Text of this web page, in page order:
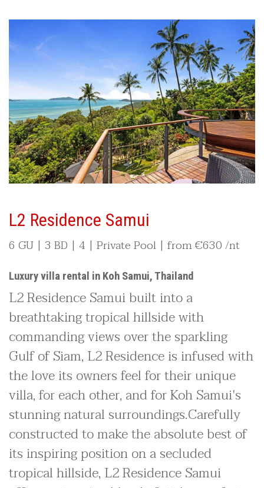
L2 Residence Samui
6 GU | 3 BD | 4 | Private Pool | from €630 /nt
Luxury villa rental in Koh Samui, Thailand
L2 Residence Samui built into a
breathtaking tropical hillside with
commanding views over the sparkling
Gulf of Siam, L2 Residence is infused with
the love its owners feel for their unique
villa, for each other, and for Koh Samui's
stunning natural surroundings.Carefully
constructed to make the absolute best of
its inspiring position on a secluded
tropical hillside, L2 Residence Samui